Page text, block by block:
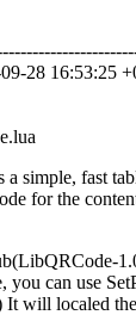
28 16:53:25
simple, fast
for the
you can use
It will localed